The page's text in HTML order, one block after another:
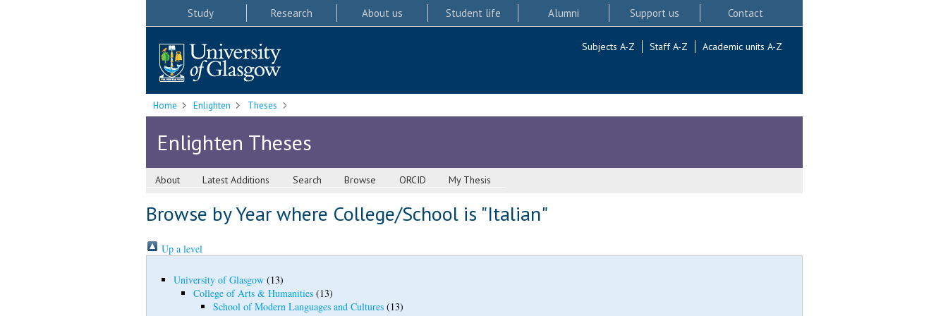
Study Research About us Student life Alumni Support us Contact
Subjects A-Z Staff A-Z Academic units A-Z
Home Enlighten Theses
Enlighten Theses
About Latest Additions Search Browse ORCID My Thesis
Browse by Year where College/School is "Italian"
Up a level
University of Glasgow(13)
College of Arts & Humanities(13)
School of Modern Languages and Cultures(13)